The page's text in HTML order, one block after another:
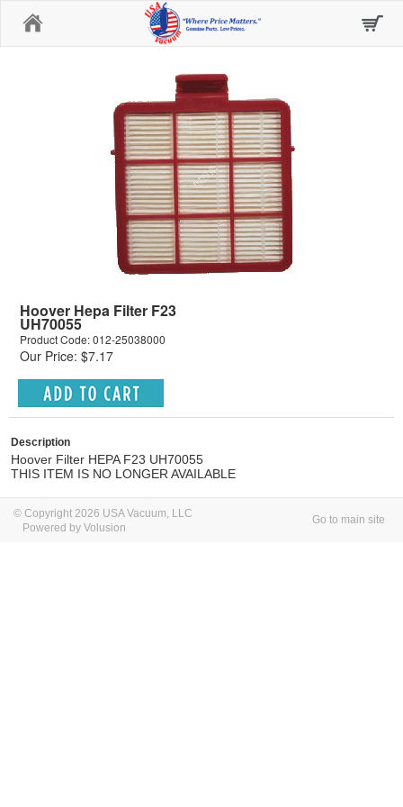
Hoover Hepa Filter F23
UH70055
Product Code: 012-25038000
Our Price: $7.17
Description
Hoover Filter HEPA F23 UH70055
THIS ITEM IS NO LONGER AVAILABLE
© Copyright 2026 USA Vacuum, LLC
Powered by Volusion
Go to main site